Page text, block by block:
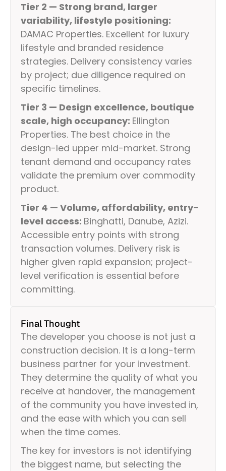
Tier 2 — Strong brand, larger
variability, lifestyle positioning:
DAMAC Properties. Excellent for luxury
lifestyle and branded residence
strategies. Delivery consistency varies
by project; due diligence required on
specific timelines.
Tier 3 — Design excellence, boutique
scale, high occupancy: Ellington
Properties. The best choice in the
design-led upper mid-market. Strong
tenant demand and occupancy rates
validate the premium over commodity
product.
Tier 4 — Volume, affordability, entry-
level access: Binghatti, Danube, Azizi.
Accessible entry points with strong
transaction volumes. Delivery risk is
higher given rapid expansion; project-
level verification is essential before
committing.
Final Thought
The developer you choose is not just a
construction decision. It is a long-term
business partner for your investment.
They determine the quality of what you
receive at handover, the management
of the community you have invested in,
and the ease with which you can sell
when the time comes.
The key for investors is not identifying
the biggest name, but selecting the